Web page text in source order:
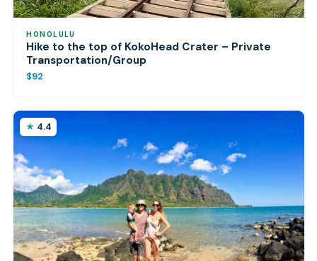
HONOLULU
Hike to the top of KokoHead Crater – Private
Transportation/Group
$92
4.4